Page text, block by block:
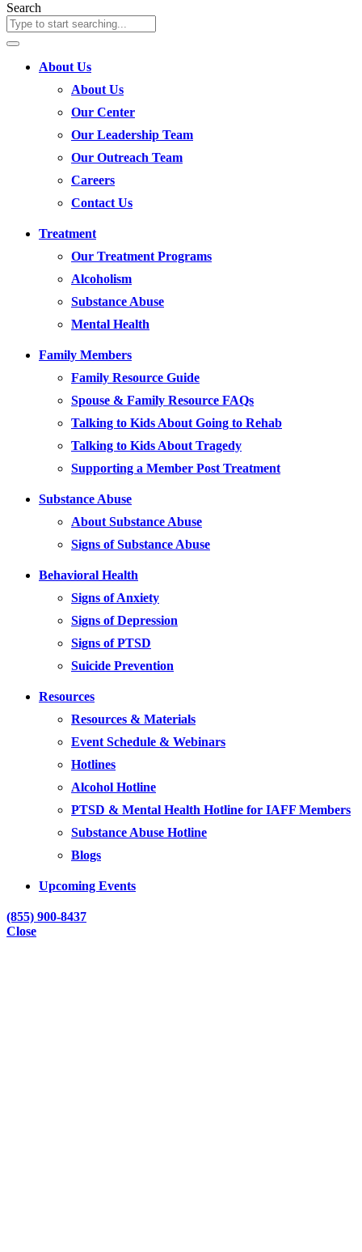
Search
About Us
About Us
Our Center
Our Leadership Team
Our Outreach Team
Careers
Contact Us
Treatment
Our Treatment Programs
Alcoholism
Substance Abuse
Mental Health
Family Members
Family Resource Guide
Spouse & Family Resource FAQs
Talking to Kids About Going to Rehab
Talking to Kids About Tragedy
Supporting a Member Post Treatment
Substance Abuse
About Substance Abuse
Signs of Substance Abuse
Behavioral Health
Signs of Anxiety
Signs of Depression
Signs of PTSD
Suicide Prevention
Resources
Resources & Materials
Event Schedule & Webinars
Hotlines
Alcohol Hotline
PTSD & Mental Health Hotline for IAFF Members
Substance Abuse Hotline
Blogs
Upcoming Events
(855) 900-8437
Close